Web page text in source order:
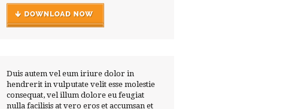
Duis autem vel eum iriure dolor in
hendrerit in vulputate velit esse molestie
consequat, vel illum dolore eu feugiat
nulla facilisis at vero eros et accumsan et